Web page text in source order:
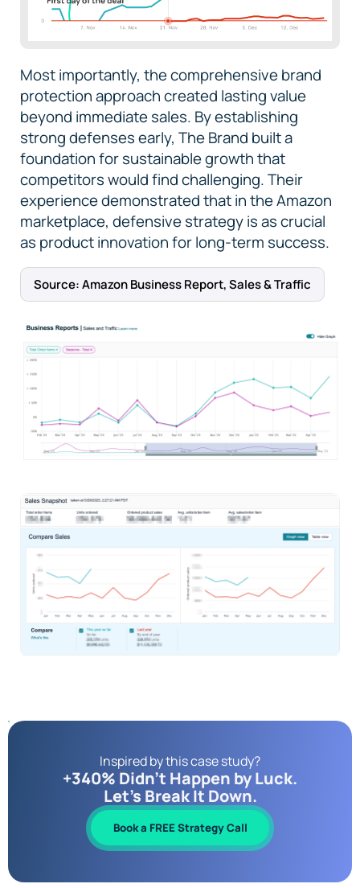
Most importantly, the comprehensive brand
protection approach created lasting value
beyond immediate sales. By establishing
strong defenses early, The Brand built a
foundation for sustainable growth that
competitors would find challenging. Their
experience demonstrated that in the Amazon
marketplace, defensive strategy is as crucial
as product innovation for long-term success.
Source: Amazon Business Report, Sales & Traffic
Inspired by this case study?
+340% Didn’t Happen by Luck.
Let’s Break It Down.
Book a FREE Strategy Call